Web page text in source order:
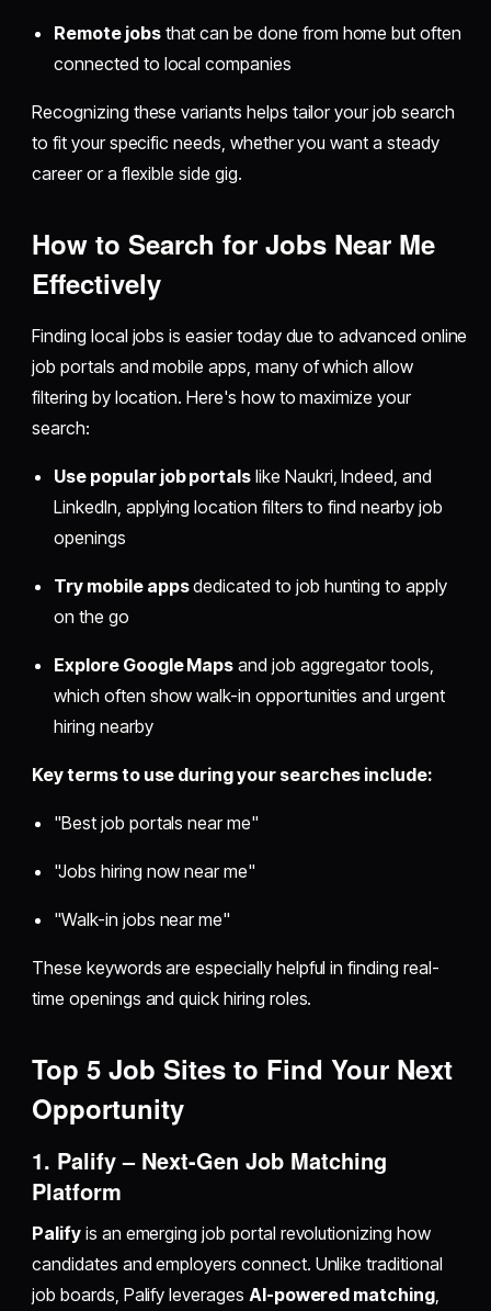
Remote jobsthat can be done from home but often
connected to local companies
Recognizing these variants helps tailor your job search
to fit your specific needs, whether you want a steady
career or a flexible side gig.
How to Search for Jobs Near Me
Effectively
Finding local jobs is easier today due to advanced online
job portals and mobile apps, many of which allow
filtering by location. Here's how to maximize your
search:
Use popular job portals like Naukri, Indeed, and
LinkedIn, applying location filters to find nearby job
openings
Try mobile appsdedicated to job hunting to apply
on the go
Explore Google Maps and job aggregator tools,
which often show walk-in opportunities and urgent
hiring nearby
Key terms to use during your searches include:
"Best job portals near me"
"Jobs hiring now near me"
"Walk-in jobs near me"
These keywords are especially helpful in finding real-
time openings and quick hiring roles.
Top 5 Job Sites to Find Your Next
Opportunity
1. Palify – Next-Gen Job Matching
Platform
Palifyis an emerging job portal revolutionizing how
candidates and employers connect. Unlike traditional
job boards, Palify leverages AI-powered matching,